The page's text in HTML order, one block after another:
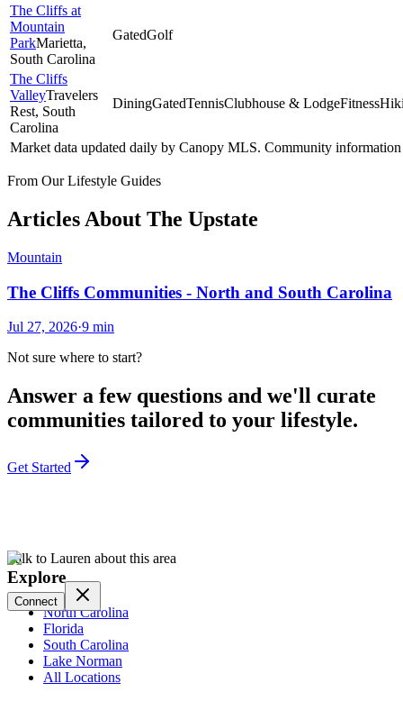
The Cliffs at
Mountain
ParkMarietta,
South Carolina
GatedGolf
The Cliffs
ValleyTravelers
Rest, South
Carolina
DiningGatedTennisClubhouse & LodgeFitness
Market data updated daily by Canopy MLS. Community
From Our Lifestyle Guides
Articles About The Upstate
Mountain
The Cliffs Communities - North and South Carolina
Jul 27, 2026·9 min
Not sure where to start?
Answer a few questions and we'll curate
communities tailored to your lifestyle.
Get Started
Talk to Lauren about this area
Connect
Explore
North Carolina
Florida
South Carolina
Lake Norman
All Locations